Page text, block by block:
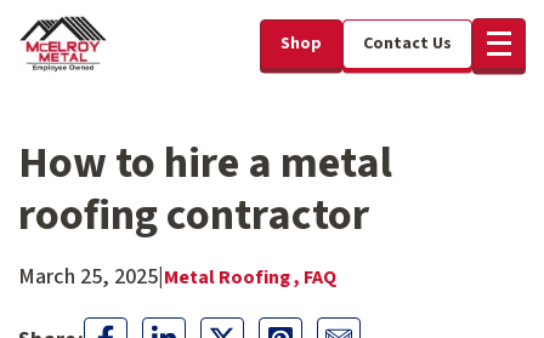
Shop Contact Us
How to hire a metal
roofing contractor
March 25, 2025|Metal Roofing , FAQ